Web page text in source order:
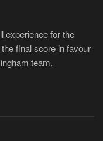
experience for the
final score in favour
team.